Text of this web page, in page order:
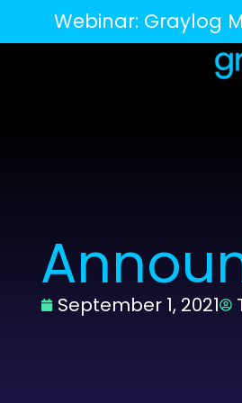
Webinar: Graylog
September 1, 2021